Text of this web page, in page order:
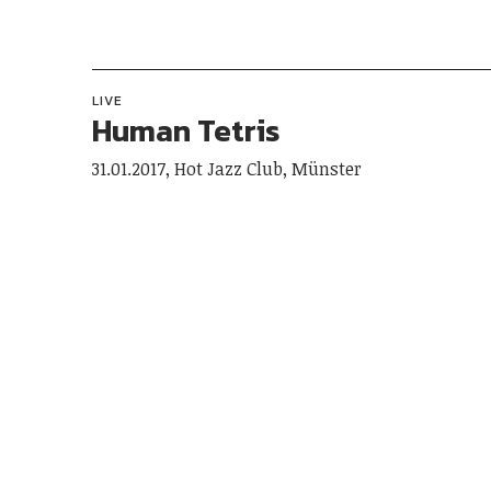
LIVE
Human Tetris
31.01.2017, Hot Jazz Club, Münster